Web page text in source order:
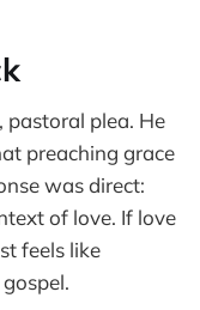
pastoral plea. He
preaching grace
was direct:
of love. If love
feels like